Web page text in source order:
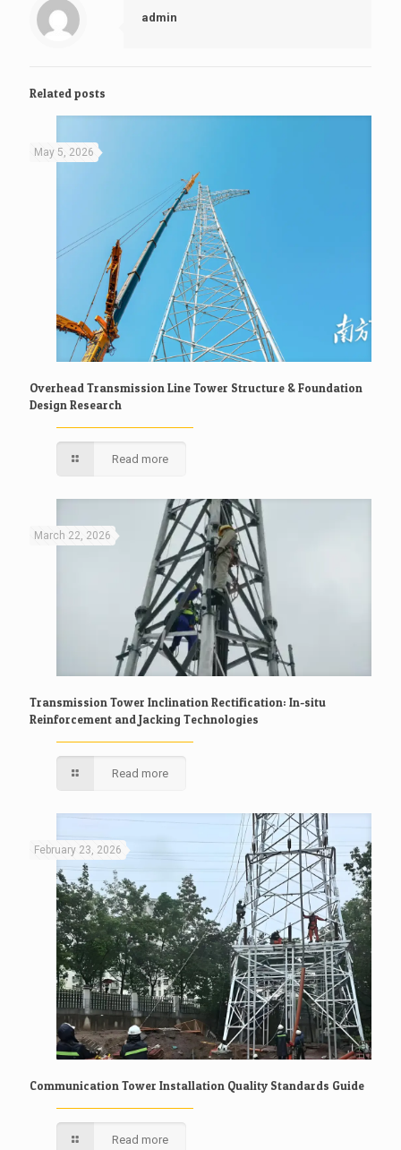
admin
Related posts
May 5, 2026
Overhead Transmission Line Tower Structure & Foundation
Design Research
Read more
March 22, 2026
Transmission Tower Inclination Rectification: In-situ
Reinforcement and Jacking Technologies
Read more
February 23, 2026
Communication Tower Installation Quality Standards Guide
Read more